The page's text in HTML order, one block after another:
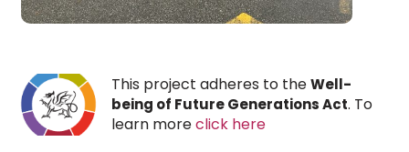
This project adheres to theWell-
being of Future Generations Act. To
learn moreclick here